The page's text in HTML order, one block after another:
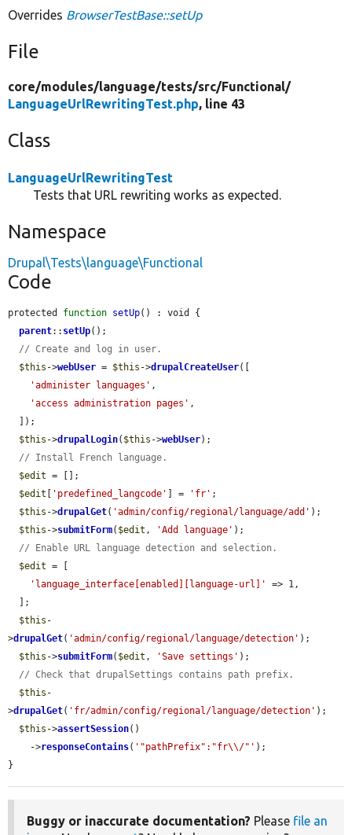
Overrides BrowserTestBase::setUp
File
core/modules/language/tests/src/Functional/
LanguageUrlRewritingTest.php, line 43
Class
LanguageUrlRewritingTest
Tests that URL rewriting works as expected.
Namespace
Drupal\Tests\language\Functional
Code
protected function setUp() : void {
parent:: setUp();
// Create and log in user.
$this ->webUser = $this ->drupalCreateUser([
'administer languages' ,
'access administration pages' ,
$this ->drupalLogin( $this ->webUser);
// Install French language.
$edit = [];
$edit
'predefined_langcode' ] = 'fr' ;
$this ->drupalGet( 'admin/config/regional/language/add' );
$this ->submitForm( $edit , 'Add language' );
// Enable URL language detection and selection.
$edit = [
'language_interface[enabled][language-url]'
=> 1,
$this -
>drupalGet( 'admin/config/regional/language/detection' );
$this ->submitForm( $edit , 'Save settings' );
// Check that drupalSettings contains path prefix.
$this -
>drupalGet( 'fr/admin/config/regional/language/detection' );
$this ->assertSession()
    ->
responseContains( '"pathPrefix":"fr\\/"' );
}
Buggy or inaccurate documentation? Please file an